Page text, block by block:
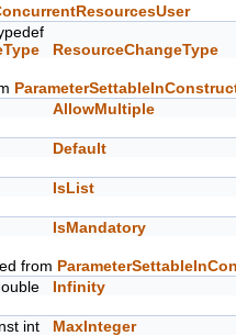
ResourceChangeType
AllowMultiple
Default
IsList
IsMandatory
from
Infinity
int MaxInteger